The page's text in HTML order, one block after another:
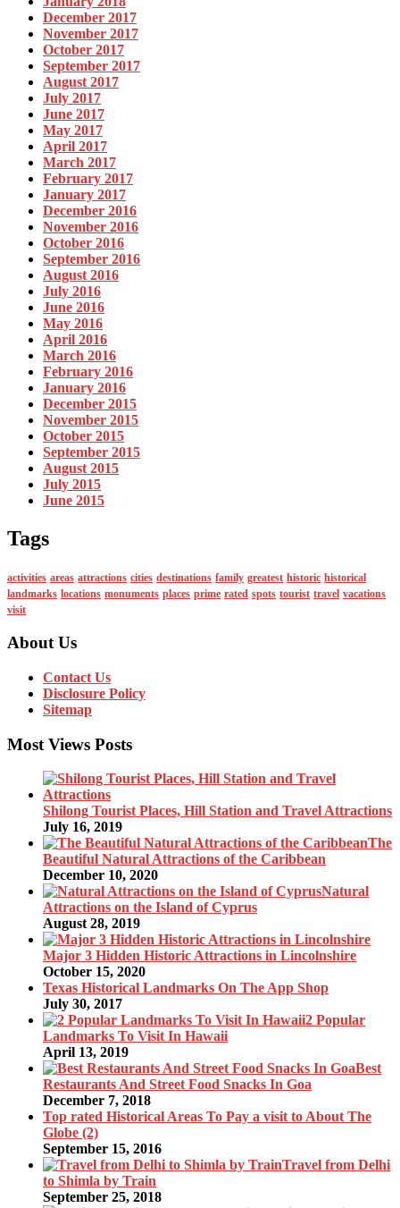
December 2017
November 2017
October 2017
September 2017
August 2017
July 2017
June 2017
May 2017
April 2017
March 2017
February 2017
January 2017
December 2016
November 2016
October 2016
September 2016
August 2016
July 2016
June 2016
May 2016
April 2016
March 2016
February 2016
January 2016
December 2015
November 2015
October 2015
September 2015
August 2015
July 2015
June 2015
Tags
activities areas attractions cities destinations family greatest historic historical
landmarks locations monuments places prime rated spots tourist travel vacations
visit
About Us
Contact Us
Disclosure Policy
Sitemap
Most Views Posts
Shilong Tourist Places, Hill Station and Travel Attractions
July 16, 2019
The
Beautiful Natural Attractions of the Caribbean
December 10, 2020
Natural
Attractions on the Island of Cyprus
August 28, 2019
Major 3 Hidden Historic Attractions in Lincolnshire
October 15, 2020
Texas Historical Landmarks On The App Shop
July 30, 2017
2 Popular
Landmarks To Visit In Hawaii
April 13, 2019
Best
Restaurants And Street Food Snacks In Goa
December 7, 2018
Top rated Historical Areas To Pay a visit to About The
Globe (2)
September 15, 2016
Travel from Delhi
to Shimla by Train
September 25, 2018